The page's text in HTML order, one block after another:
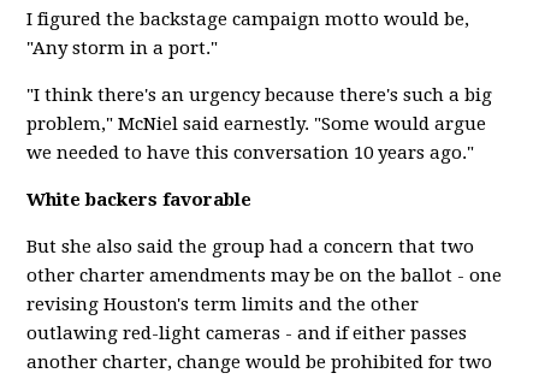
I figured the backstage campaign motto would be,
"Any storm in a port."
"I think there's an urgency because there's such a big
problem," McNiel said earnestly. "Some would argue
we needed to have this conversation 10 years ago."
White backers favorable
But she also said the group had a concern that two
other charter amendments may be on the ballot - one
revising Houston's term limits and the other
outlawing red-light cameras - and if either passes
another charter, change would be prohibited for two